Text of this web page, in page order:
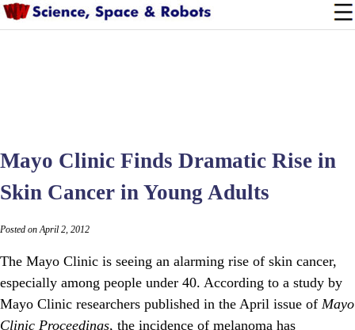
Mayo Clinic Finds Dramatic Rise in
Skin Cancer in Young Adults
Posted on April 2, 2012
The Mayo Clinic is seeing an alarming rise of skin cancer,
especially among people under 40. According to a study by
Mayo Clinic researchers published in the April issue of Mayo
Clinic Proceedings, the incidence of melanoma has